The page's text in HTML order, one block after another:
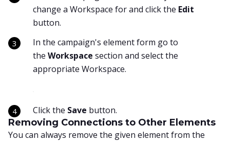
change a Workspace for and click the Edit
button.
In the campaign's element form go to
the Workspace section and select the
appropriate Workspace.
Click the Save button.
Removing Connections to Other Elements
You can always remove the given element from the